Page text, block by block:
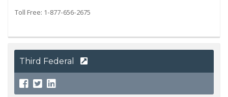
Toll Free: 1-877-656-2675
Third Federal